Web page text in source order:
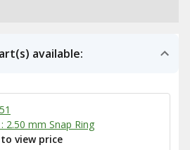
available:
2.50 mm Snap Ring
view price